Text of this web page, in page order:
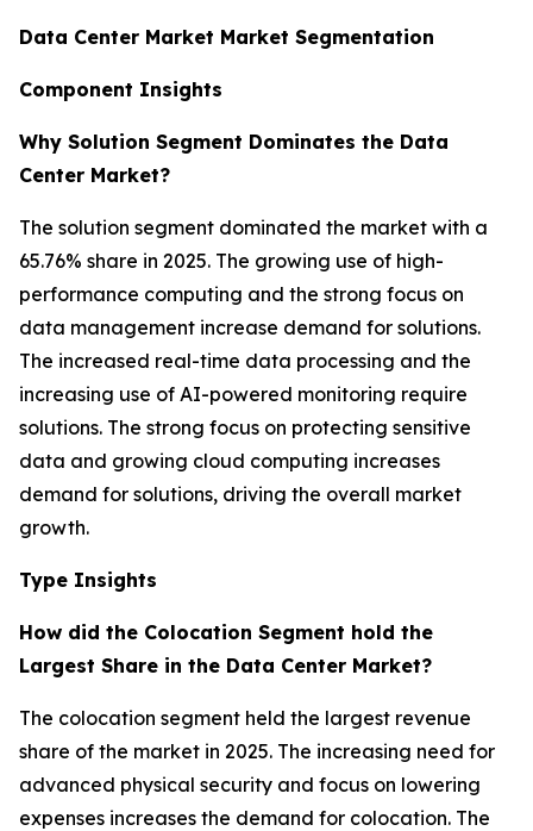
Data Center Market Market Segmentation
Component Insights
Why Solution Segment Dominates the Data
Center Market?
The solution segment dominated the market with a
65.76% share in 2025. The growing use of high-
performance computing and the strong focus on
data management increase demand for solutions.
The increased real-time data processing and the
increasing use of AI-powered monitoring require
solutions. The strong focus on protecting sensitive
data and growing cloud computing increases
demand for solutions, driving the overall market
growth.
Type Insights
How did the Colocation Segment hold the
Largest Share in the Data Center Market?
The colocation segment held the largest revenue
share of the market in 2025. The increasing need for
advanced physical security and focus on lowering
expenses increases the demand for colocation. The